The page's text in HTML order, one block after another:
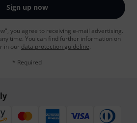
Sign up now
you agree to receiving e-mail advertising.
time. You can find further information on
in our data protection guideline.
* Required